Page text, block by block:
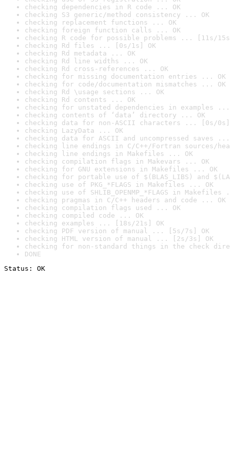
checking dependencies in R code ... OK
checking S3 generic/method consistency ... OK
checking replacement functions ... OK
checking foreign function calls ... OK
checking R code for possible problems ... [11s/
checking Rd files ... [0s/1s] OK
checking Rd metadata ... OK
checking Rd line widths ... OK
checking Rd cross-references ... OK
checking for missing documentation entries ... OK
checking for code/documentation mismatches ... OK
checking Rd \usage sections ... OK
checking Rd contents ... OK
checking for unstated dependencies in examples ...
checking contents of ‘data’ directory ... OK
checking data for non-ASCII characters ... [0s/0s]
checking LazyData ... OK
checking data for ASCII and uncompressed saves ...
checking line endings in C/C++/Fortran sources/
checking line endings in Makefiles ... OK
checking compilation flags in Makevars ... OK
checking for GNU extensions in Makefiles ... OK
checking for portable use of $(BLAS_LIBS) and
checking use of PKG_*FLAGS in Makefiles ... OK
checking use of SHLIB_OPENMP_*FLAGS in Makefiles
checking pragmas in C/C++ headers and code ... OK
checking compilation flags used ... OK
checking compiled code ... OK
checking examples ... [18s/21s] OK
checking PDF version of manual ... [5s/7s] OK
checking HTML version of manual ... [2s/3s] OK
checking for non-standard things in the check
DONE
Status: OK